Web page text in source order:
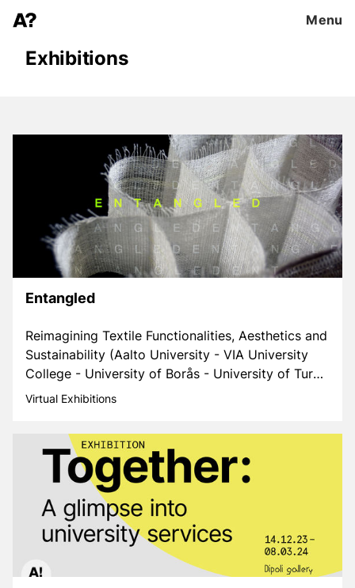
Menu
Exhibitions
Entangled
Reimagining Textile Functionalities, Aesthetics and
Sustainability (Aalto University - VIA University
College - University of Borås - University of Turku
- Iceland University of the Arts)
Virtual Exhibitions